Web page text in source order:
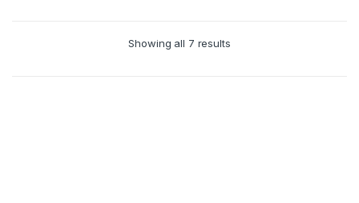
Showing all 7 results